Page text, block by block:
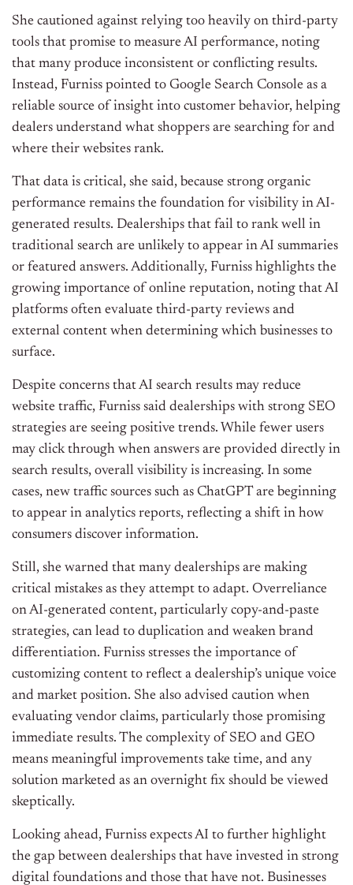
She cautioned against relying too heavily on third-party
tools that promise to measure AI performance, noting
that many produce inconsistent or conflicting results.
Instead, Furniss pointed to Google Search Console as a
reliable source of insight into customer behavior, helping
dealers understand what shoppers are searching for and
where their websites rank.
That data is critical, she said, because strong organic
performance remains the foundation for visibility in AI-
generated results. Dealerships that fail to rank well in
traditional search are unlikely to appear in AI summaries
or featured answers. Additionally, Furniss highlights the
growing importance of online reputation, noting that AI
platforms often evaluate third-party reviews and
external content when determining which businesses to
surface.
Despite concerns that AI search results may reduce
website traffic, Furniss said dealerships with strong SEO
strategies are seeing positive trends. While fewer users
may click through when answers are provided directly in
search results, overall visibility is increasing. In some
cases, new traffic sources such as ChatGPT are beginning
to appear in analytics reports, reflecting a shift in how
consumers discover information.
Still, she warned that many dealerships are making
critical mistakes as they attempt to adapt. Overreliance
on AI-generated content, particularly copy-and-paste
strategies, can lead to duplication and weaken brand
differentiation. Furniss stresses the importance of
customizing content to reflect a dealership’s unique voice
and market position. She also advised caution when
evaluating vendor claims, particularly those promising
immediate results. The complexity of SEO and GEO
means meaningful improvements take time, and any
solution marketed as an overnight fix should be viewed
skeptically.
Looking ahead, Furniss expects AI to further highlight
the gap between dealerships that have invested in strong
digital foundations and those that have not. Businesses